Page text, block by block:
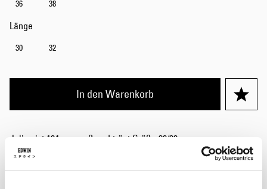
36 38
Länge
30 32
In den Warenkorb
Julius ist 184 cm groß und trägt Größe 32/32.
Details